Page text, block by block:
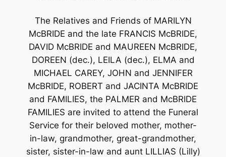
The Relatives and Friends of MARILYN
McBRIDE and the late FRANCIS McBRIDE,
DAVID McBRIDE and MAUREEN McBRIDE,
DOREEN (dec.), LEILA (dec.), ELMA and
MICHAEL CAREY, JOHN and JENNIFER
McBRIDE, ROBERT and JACINTA McBRIDE
and FAMILIES, the PALMER and McBRIDE
FAMILIES are invited to attend the Funeral
Service for their beloved mother, mother-
in-law, grandmother, great-grandmother,
sister, sister-in-law and aunt LILLIAS (Lilly)